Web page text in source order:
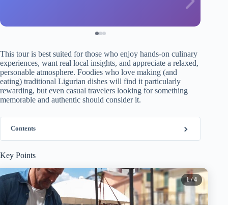
This tour is best suited for those who enjoy hands-on culinary
experiences, want real local insights, and appreciate a relaxed,
personable atmosphere. Foodies who love making (and
eating) traditional Ligurian dishes will find it particularly
rewarding, but even casual travelers looking for something
memorable and authentic should consider it.
Contents
Key Points
1/ 4